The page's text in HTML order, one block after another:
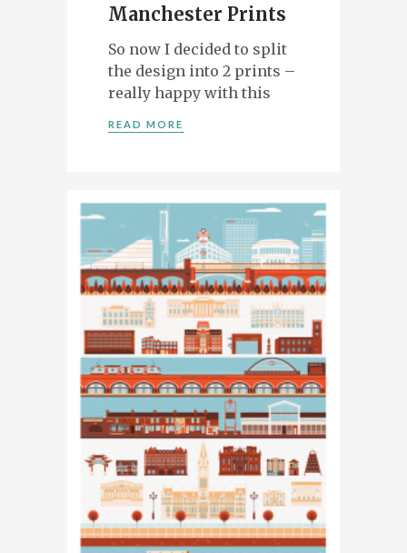
Manchester Prints
So now I decided to split
the design into 2 prints –
really happy with this
READ MORE